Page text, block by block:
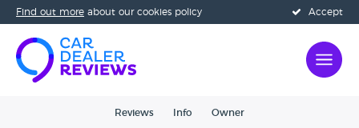
Accept
Find out more about our cookies policy
Reviews Info Owner